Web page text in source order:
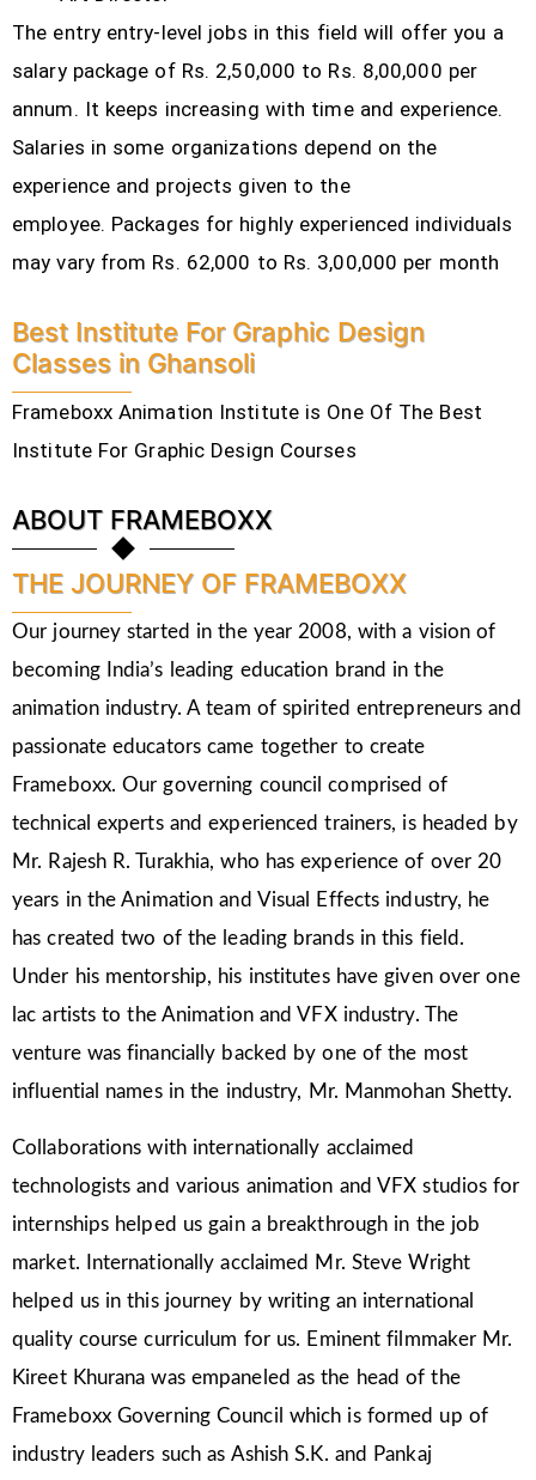
The entry entry-level jobs in this field will offer you a
salary package of Rs. 2,50,000 to Rs. 8,00,000 per
annum. It keeps increasing with time and experience.
Salaries in some organizations depend on the
experience and projects given to the
employee. Packages for highly experienced individuals
may vary from Rs. 62,000 to Rs. 3,00,000 per month
Best Institute For Graphic Design
Classes in Ghansoli
Frameboxx Animation Institute is One Of The Best
Institute For Graphic Design Courses
ABOUT FRAMEBOXX
THE JOURNEY OF FRAMEBOXX
Our journey started in the year 2008, with a vision of
becoming India’s leading education brand in the
animation industry. A team of spirited entrepreneurs and
passionate educators came together to create
Frameboxx. Our governing council comprised of
technical experts and experienced trainers, is headed by
Mr. Rajesh R. Turakhia, who has experience of over 20
years in the Animation and Visual Effects industry, he
has created two of the leading brands in this field.
Under his mentorship, his institutes have given over one
lac artists to the Animation and VFX industry. The
venture was financially backed by one of the most
influential names in the industry, Mr. Manmohan Shetty.
Collaborations with internationally acclaimed
technologists and various animation and VFX studios for
internships helped us gain a breakthrough in the job
market. Internationally acclaimed Mr. Steve Wright
helped us in this journey by writing an international
quality course curriculum for us. Eminent filmmaker Mr.
Kireet Khurana was empaneled as the head of the
Frameboxx Governing Council which is formed up of
industry leaders such as Ashish S.K. and Pankaj